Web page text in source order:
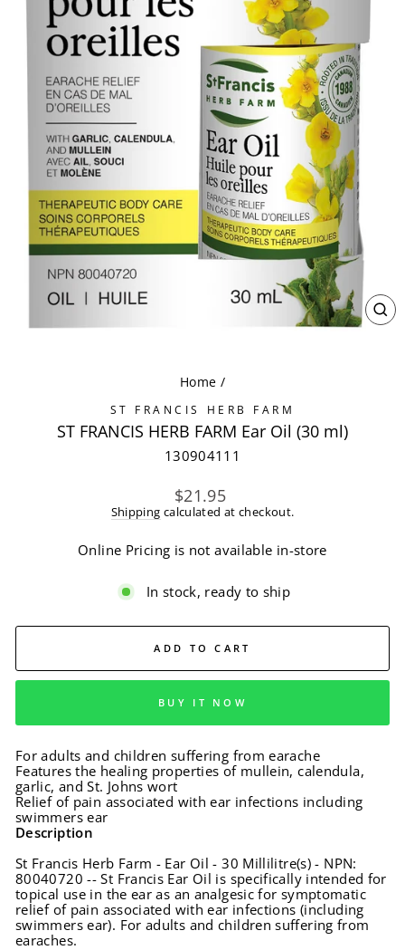
Home /
ST FRANCIS HERB FARM
ST FRANCIS HERB FARM Ear Oil (30 ml)
130904111
Regular
price
$21.95
Shipping calculated at checkout.
Online Pricing is not available in-store
In stock, ready to ship
ADD TO CART
BUY IT NOW
For adults and children suffering from earache
Features the healing properties of mullein, calendula,
garlic, and St. Johns wort
Relief of pain associated with ear infections including
swimmers ear
Description
St Francis Herb Farm - Ear Oil - 30 Millilitre(s) - NPN:
80040720 -- St Francis Ear Oil is specifically intended for
topical use in the ear as an analgesic for symptomatic
relief of pain associated with ear infections (including
swimmers ear). For adults and children suffering from
earaches.